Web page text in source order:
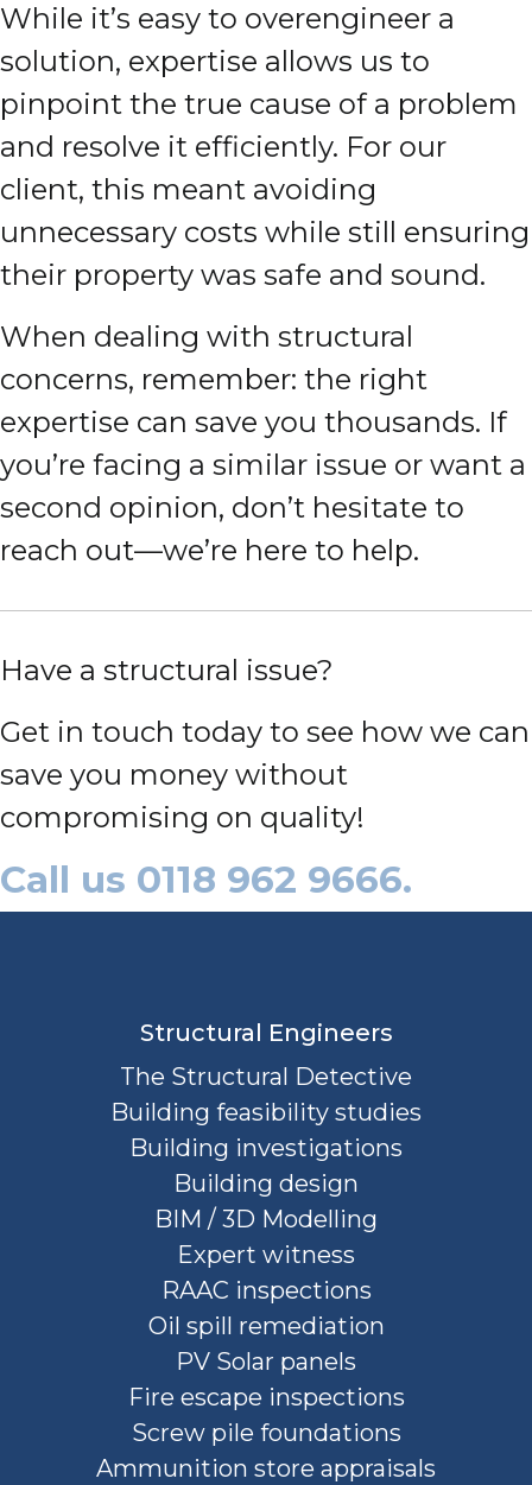
While it’s easy to overengineer a
solution, expertise allows us to
pinpoint the true cause of a problem
and resolve it efficiently. For our
client, this meant avoiding
unnecessary costs while still ensuring
their property was safe and sound.
When dealing with structural
concerns, remember: the right
expertise can save you thousands. If
you’re facing a similar issue or want a
second opinion, don’t hesitate to
reach out—we’re here to help.
Have a structural issue?
Get in touch today to see how we can
save you money without
compromising on quality!
Call us 0118 962 9666.
Structural Engineers
The Structural Detective
Building feasibility studies
Building investigations
Building design
BIM / 3D Modelling
Expert witness
RAAC inspections
Oil spill remediation
PV Solar panels
Fire escape inspections
Screw pile foundations
Ammunition store appraisals